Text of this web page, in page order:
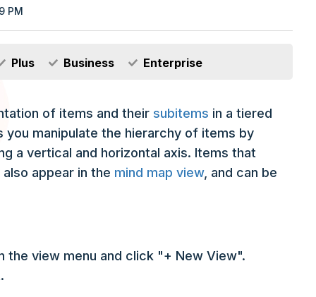
PM
Plus Business Enterprise
of items and their subitems in a tiered
you manipulate the hierarchy of items by
a vertical and horizontal axis. Items that
appear in the mind map view, and can be
the view menu and click "+ New View".